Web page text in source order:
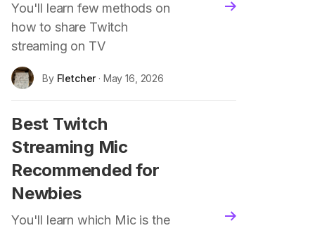
You'll learn few methods on
how to share Twitch
streaming on TV
By Fletcher· May 16, 2026
blog.read_more
Best Twitch
Streaming Mic
Recommended for
Newbies
You'll learn which Mic is the
blog.read_more